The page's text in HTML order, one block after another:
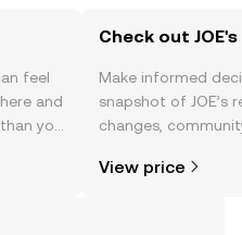
feel
and
you
here
Check out
Make informed
snapshot of JOE’s
changes,
View price